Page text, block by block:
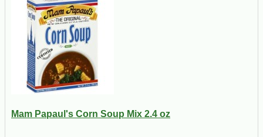
Mam Papaul's Corn Soup Mix 2.4 oz